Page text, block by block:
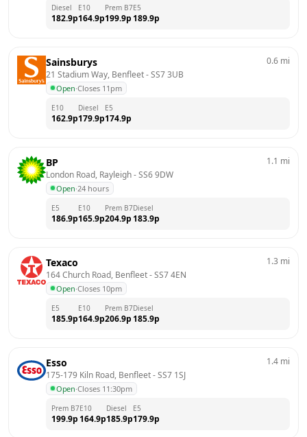
Diesel
182.9p
E10
164.9p
Prem B7
199.9p
E5
189.9p
Sainsburys
21 Stadium Way, Benfleet - SS7 3UB
Open·Closes 11pm
0.6 mi
E10
162.9p
Diesel
179.9p
E5
174.9p
BP
London Road, Rayleigh - SS6 9DW
Open·24 hours
1.1 mi
E5
186.9p
E10
165.9p
Prem B7
204.9p
Diesel
183.9p
Texaco
164 Church Road, Benfleet - SS7 4EN
Open·Closes 10pm
1.3 mi
E5
185.9p
E10
164.9p
Prem B7
206.9p
Diesel
185.9p
Esso
175-179 Kiln Road, Benfleet - SS7 1SJ
Open·Closes 11:30pm
1.4 mi
Prem B7
199.9p
E10
164.9p
Diesel
185.9p
E5
179.9p